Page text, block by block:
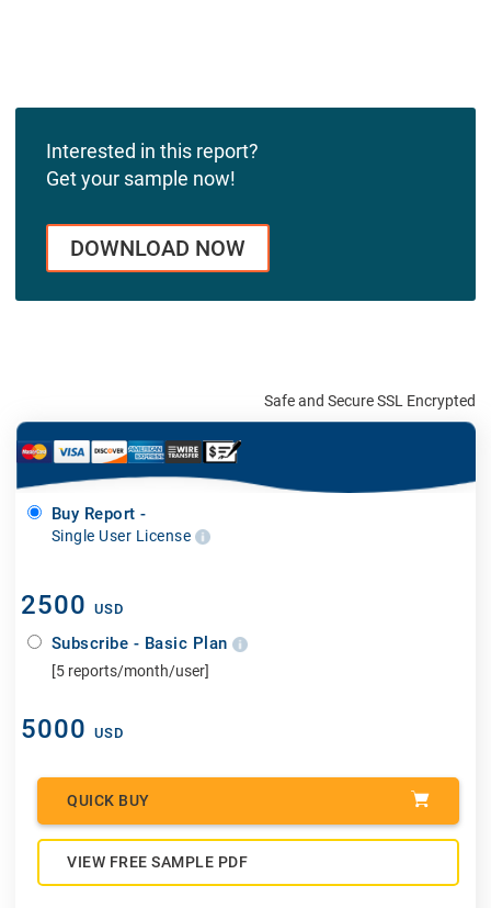
Interested in this report?
Get your sample now!
DOWNLOAD NOW
Safe and Secure SSL Encrypted
Buy Report -
Single User License
2500 USD
Subscribe - Basic Plan
[5 reports/month/user]
5000 USD
QUICK BUY
VIEW FREE SAMPLE PDF